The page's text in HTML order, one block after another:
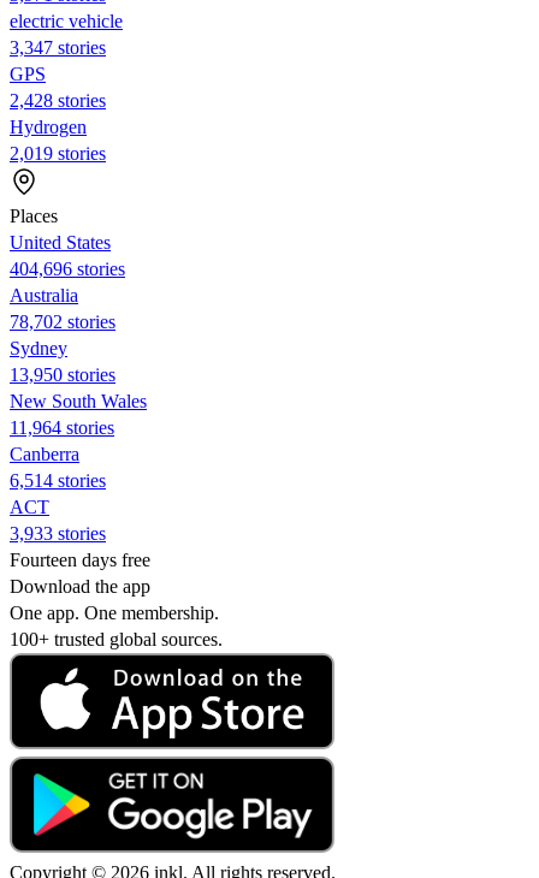
electric vehicle
3,347 stories
GPS
2,428 stories
Hydrogen
2,019 stories
Places
United States
404,696 stories
Australia
78,702 stories
Sydney
13,950 stories
New South Wales
11,964 stories
Canberra
6,514 stories
ACT
3,933 stories
Fourteen days free
Download the app
One app. One membership.
100+ trusted global sources.
Copyright © 2026 inkl. All rights reserved.